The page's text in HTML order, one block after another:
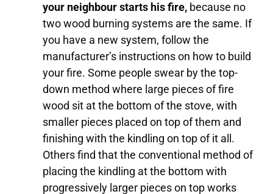
your neighbour starts his fire, because no
two wood burning systems are the same. If
you have a new system, follow the
manufacturer’s instructions on how to build
your fire. Some people swear by the top-
down method where large pieces of fire
wood sit at the bottom of the stove, with
smaller pieces placed on top of them and
finishing with the kindling on top of it all.
Others find that the conventional method of
placing the kindling at the bottom with
progressively larger pieces on top works